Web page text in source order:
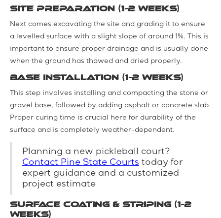
Site Preparation (1-2 weeks)
Next comes excavating the site and grading it to ensure
a levelled surface with a slight slope of around 1%. This is
important to ensure proper drainage and is usually done
when the ground has thawed and dried properly.
Base Installation (1-2 weeks)
This step involves installing and compacting the stone or
gravel base, followed by adding asphalt or concrete slab.
Proper curing time is crucial here for durability of the
surface and is completely weather-dependent.
Planning a new pickleball court?
Contact Pine State Courts today for
expert guidance and a customized
project estimate
Surface Coating & Striping (1-2
weeks)